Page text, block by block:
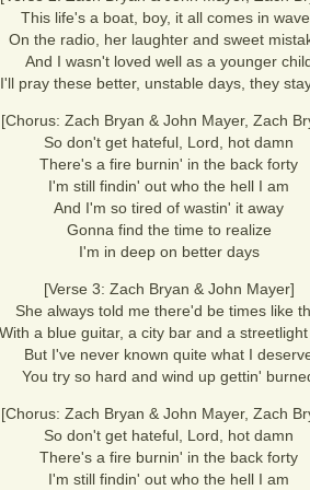
This life's a boat, boy, it all comes in
On the radio, her laughter and sweet
And I wasn't loved well as a younger
pray these better, unstable days, they
[Chorus: Zach Bryan & John Mayer, Zach
So don't get hateful, Lord, hot damn
There's a fire burnin' in the back forty
I'm still findin' out who the hell I am
And I'm so tired of wastin' it away
Gonna find the time to realize
I'm in deep on better days
[Verse 3: Zach Bryan & John Mayer]
She always told me there'd be times like
With a blue guitar, a city bar and a
But I've never known quite what I
You try so hard and wind up gettin'
[Chorus: Zach Bryan & John Mayer, Zach
So don't get hateful, Lord, hot damn
There's a fire burnin' in the back forty
I'm still findin' out who the hell I am